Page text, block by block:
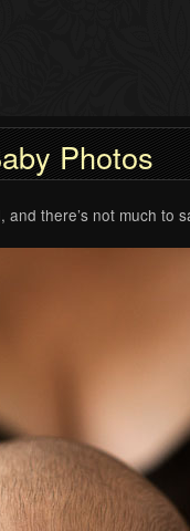
Photos
there’s not much to